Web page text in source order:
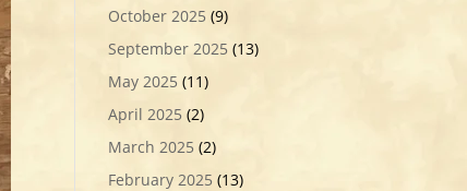
October 2025 (9)
September 2025 (13)
May 2025 (11)
April 2025 (2)
March 2025 (2)
February 2025 (13)